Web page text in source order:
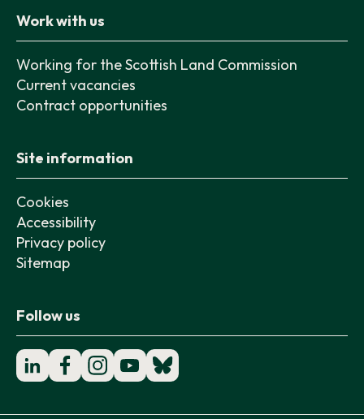
Work with us
Working for the Scottish Land Commission
Current vacancies
Contract opportunities
Site information
Cookies
Accessibility
Privacy policy
Sitemap
Follow us